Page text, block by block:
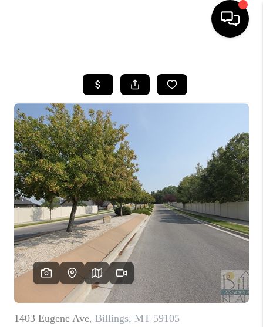
SEARCH LISTINGS
SELLING
FINANCING
HOME VALUE
WHO WE ARE
CAREERS
ABOUT PLACE
CONNECT
TOP AREAS